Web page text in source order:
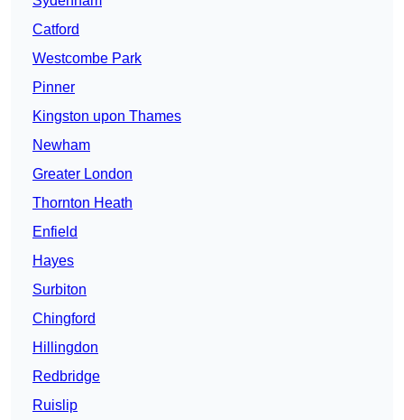
Catford
Westcombe Park
Pinner
Kingston upon Thames
Newham
Greater London
Thornton Heath
Enfield
Hayes
Surbiton
Chingford
Hillingdon
Redbridge
Ruislip